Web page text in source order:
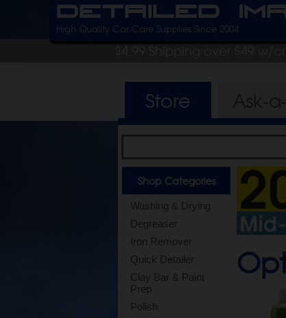
Detailed
High Quality Car Care Supplies Since 2004
$4.99 Shipping over $49 w/
Store
Shop Categories
Washing & Drying
Degreaser
Iron Remover
Quick Detailer
Clay Bar & Paint
Prep
Polish